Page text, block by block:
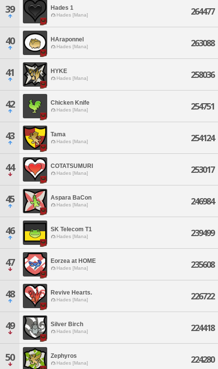
39 Hades 1
Hades [Mana] 264477
40 HAraponnel
Hades [Mana] 263088
41 HYKE
Hades [Mana] 258036
42 Chicken Knife
Hades [Mana] 254751
43 Tama
Hades [Mana] 254124
44 COTATSUMURI
Hades [Mana] 253017
45 Aspara BaCon
Hades [Mana] 246984
46 SK Telecom T1
Hades [Mana] 239499
47 Eorzea at HOME
Hades [Mana] 235608
48 Revive Hearts.
Hades [Mana] 226722
49 Silver Birch
Hades [Mana] 224418
50 Zephyros
Hades [Mana] 224280